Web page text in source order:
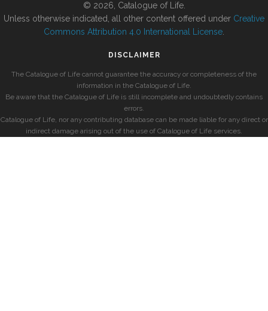
© 2026, Catalogue of Life.
Unless otherwise indicated, all other content offered under Creative
Commons Attribution 4.0 International License
DISCLAIMER
The Catalogue of Life cannot guarantee the accuracy or completeness of the
information in the Catalogue of Life.
Be aware that the Catalogue of Life is still incomplete and undoubtedly contains
errors.
Catalogue of Life, nor any contributing database can be made liable for any direct or
indirect damage arising out of the use of Catalogue of Life services.